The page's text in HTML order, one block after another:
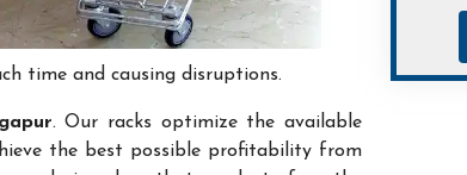
time and causing disruptions.
. Our racks optimize the available
the best possible profitability from